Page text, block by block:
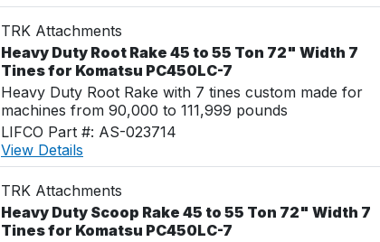
TRK Attachments
Heavy Duty Root Rake 45 to 55 Ton 72" Width 7
Tines for Komatsu PC450LC-7
Heavy Duty Root Rake with 7 tines custom made for
machines from 90,000 to 111,999 pounds
LIFCO Part #: AS-023714
View Details
TRK Attachments
Heavy Duty Scoop Rake 45 to 55 Ton 72" Width 7
Tines for Komatsu PC450LC-7